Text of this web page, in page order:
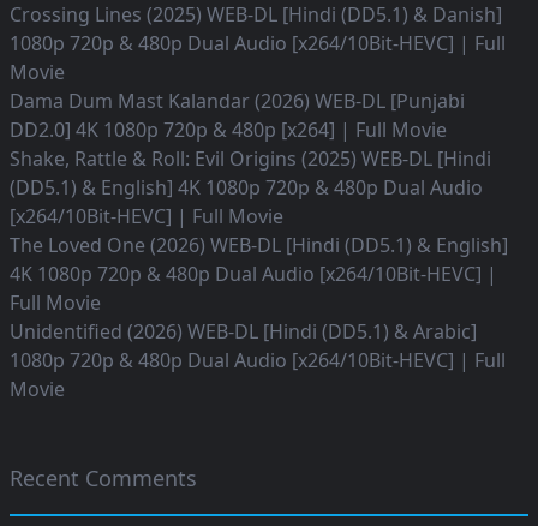
Crossing Lines (2025) WEB-DL [Hindi (DD5.1) & Danish]
1080p 720p & 480p Dual Audio [x264/10Bit-HEVC] | Full
Movie
Dama Dum Mast Kalandar (2026) WEB-DL [Punjabi
DD2.0] 4K 1080p 720p & 480p [x264] | Full Movie
Shake, Rattle & Roll: Evil Origins (2025) WEB-DL [Hindi
(DD5.1) & English] 4K 1080p 720p & 480p Dual Audio
[x264/10Bit-HEVC] | Full Movie
The Loved One (2026) WEB-DL [Hindi (DD5.1) & English]
4K 1080p 720p & 480p Dual Audio [x264/10Bit-HEVC] |
Full Movie
Unidentified (2026) WEB-DL [Hindi (DD5.1) & Arabic]
1080p 720p & 480p Dual Audio [x264/10Bit-HEVC] | Full
Movie
Recent Comments